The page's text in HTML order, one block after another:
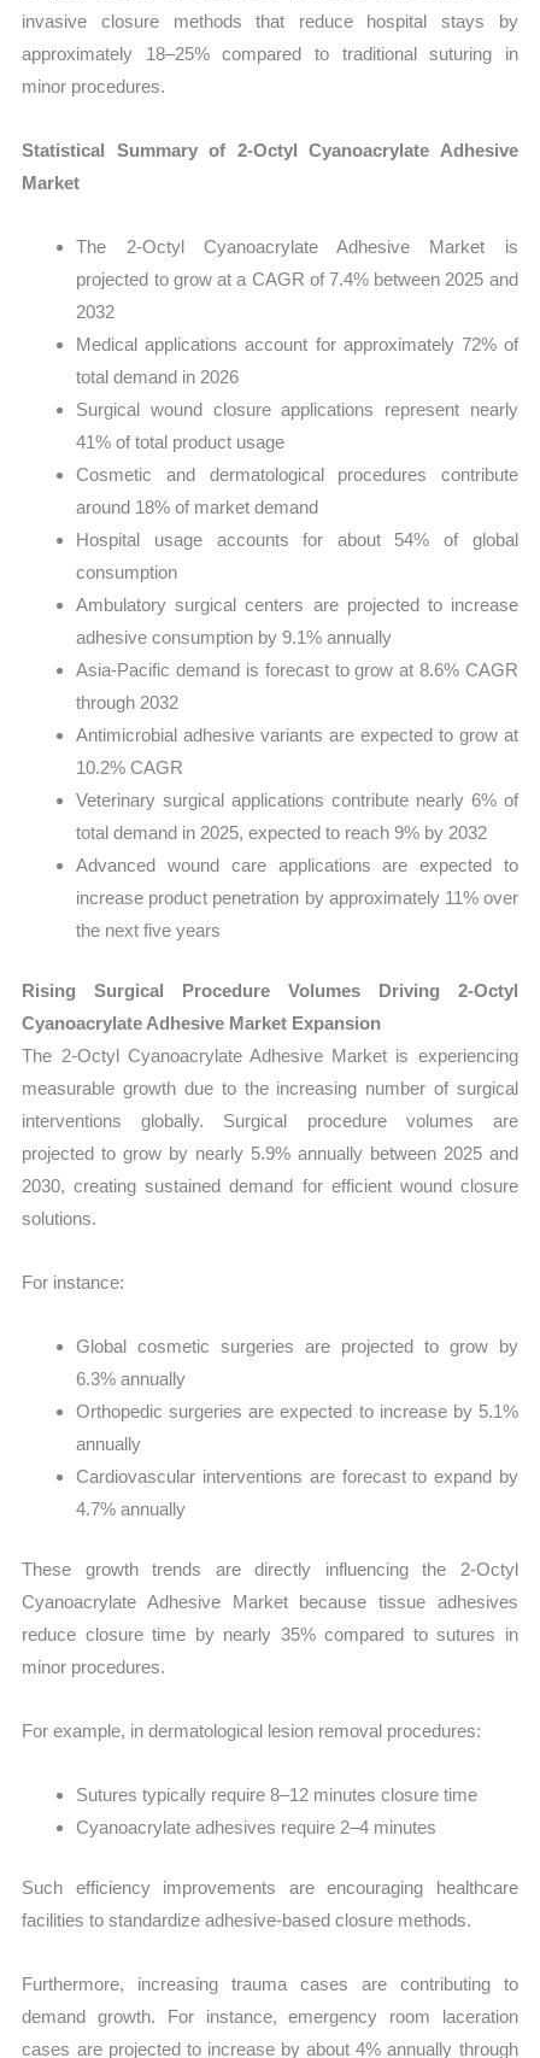
invasive closure methods that reduce hospital stays by
approximately 18–25% compared to traditional suturing in
minor procedures.
Statistical Summary of 2-Octyl Cyanoacrylate Adhesive
Market
The 2-Octyl Cyanoacrylate Adhesive Market is
projected to grow at a CAGR of 7.4% between 2025 and
2032
Medical applications account for approximately 72% of
total demand in 2026
Surgical wound closure applications represent nearly
41% of total product usage
Cosmetic and dermatological procedures contribute
around 18% of market demand
Hospital usage accounts for about 54% of global
consumption
Ambulatory surgical centers are projected to increase
adhesive consumption by 9.1% annually
Asia-Pacific demand is forecast to grow at 8.6% CAGR
through 2032
Antimicrobial adhesive variants are expected to grow at
10.2% CAGR
Veterinary surgical applications contribute nearly 6% of
total demand in 2025, expected to reach 9% by 2032
Advanced wound care applications are expected to
increase product penetration by approximately 11% over
the next five years
Rising Surgical Procedure Volumes Driving 2-Octyl
Cyanoacrylate Adhesive Market Expansion
The 2-Octyl Cyanoacrylate Adhesive Market is experiencing
measurable growth due to the increasing number of surgical
interventions globally. Surgical procedure volumes are
projected to grow by nearly 5.9% annually between 2025 and
2030, creating sustained demand for efficient wound closure
solutions.
For instance:
Global cosmetic surgeries are projected to grow by
6.3% annually
Orthopedic surgeries are expected to increase by 5.1%
annually
Cardiovascular interventions are forecast to expand by
4.7% annually
These growth trends are directly influencing the 2-Octyl
Cyanoacrylate Adhesive Market because tissue adhesives
reduce closure time by nearly 35% compared to sutures in
minor procedures.
For example, in dermatological lesion removal procedures:
Sutures typically require 8–12 minutes closure time
Cyanoacrylate adhesives require 2–4 minutes
Such efficiency improvements are encouraging healthcare
facilities to standardize adhesive-based closure methods.
Furthermore, increasing trauma cases are contributing to
demand growth. For instance, emergency room laceration
cases are projected to increase by about 4% annually through